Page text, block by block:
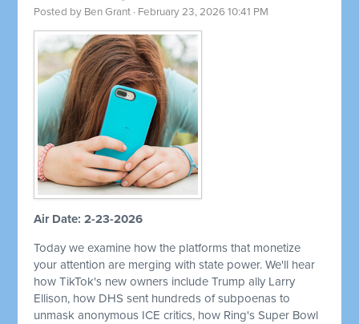
Posted by Ben Grant · February 23, 2026 10:41 PM
Air Date: 2-23-2026
Today we examine how the platforms that monetize
your attention are merging with state power. We'll hear
how TikTok's new owners include Trump ally Larry
Ellison, how DHS sent hundreds of subpoenas to
unmask anonymous ICE critics, how Ring's Super Bowl